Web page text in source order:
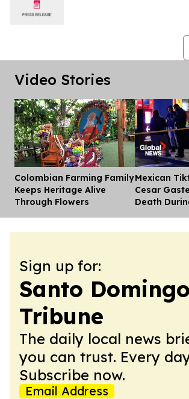
Video Stories
Colombian Farming Family
Keeps Heritage Alive
Through Flowers
Mexican
Cesar
Death
Sign up for:
Santo Domingo
Tribune
The daily local news
you can trust. Every
Subscribe now.
Email Address